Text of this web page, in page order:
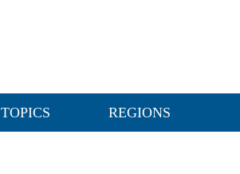
TOPICS REGIONS